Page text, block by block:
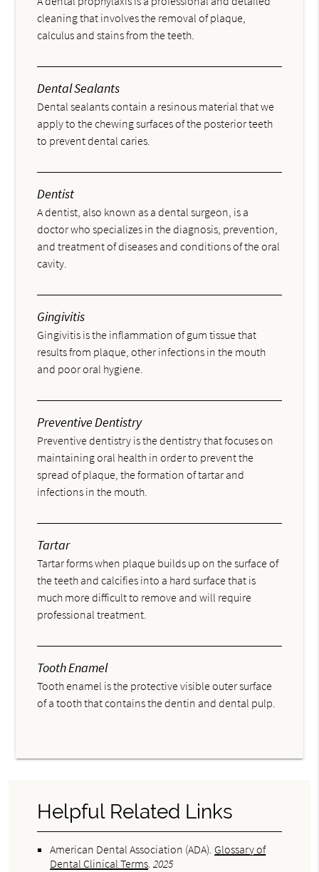
cleaning that involves the removal of plaque,
calculus and stains from the teeth.
Dental Sealants
Dental sealants contain a resinous material that we
apply to the chewing surfaces of the posterior teeth
to prevent dental caries.
Dentist
A dentist, also known as a dental surgeon, is a
doctor who specializes in the diagnosis, prevention,
and treatment of diseases and conditions of the oral
cavity.
Gingivitis
Gingivitis is the inflammation of gum tissue that
results from plaque, other infections in the mouth
and poor oral hygiene.
Preventive Dentistry
Preventive dentistry is the dentistry that focuses on
maintaining oral health in order to prevent the
spread of plaque, the formation of tartar and
infections in the mouth.
Tartar
Tartar forms when plaque builds up on the surface of
the teeth and calcifies into a hard surface that is
much more difficult to remove and will require
professional treatment.
Tooth Enamel
Tooth enamel is the protective visible outer surface
of a tooth that contains the dentin and dental pulp.
Helpful Related Links
American Dental Association (ADA). Glossary of
Dental Clinical Terms.2025